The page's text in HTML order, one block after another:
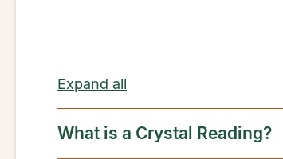
Expand all
What is a Crystal Reading?